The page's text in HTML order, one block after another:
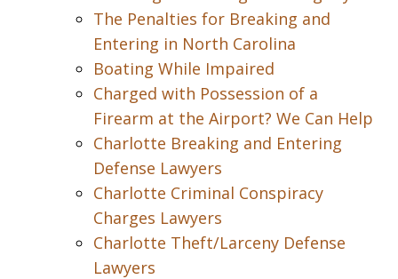
The Penalties for Breaking and
Entering in North Carolina
Boating While Impaired
Charged with Possession of a
Firearm at the Airport? We Can Help
Charlotte Breaking and Entering
Defense Lawyers
Charlotte Criminal Conspiracy
Charges Lawyers
Charlotte Theft/Larceny Defense
Lawyers